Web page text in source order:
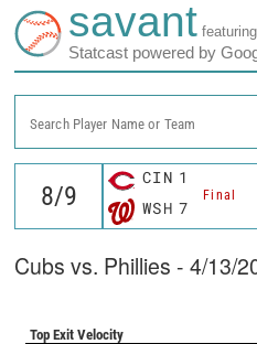
savant featuring
Statcast powered by
Search Player Name or Team
CIN 1
Final
WSH 7
Cubs vs. Phillies - 4/13/
Top Exit Velocity